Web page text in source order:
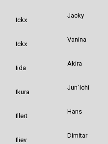
Ickx
Jacky
Ickx
Vanina
Iida
Akira
Ikura
Jun´ichi
Illert
Hans
Iliev
Dimitar